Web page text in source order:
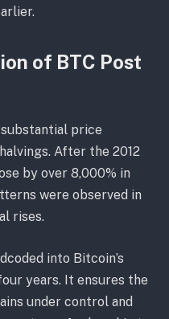
of BTC Post
substantial price
After the 2012
by over 8,000% in
were observed in
rises.
into Bitcoin’s
years. It ensures the
under control and